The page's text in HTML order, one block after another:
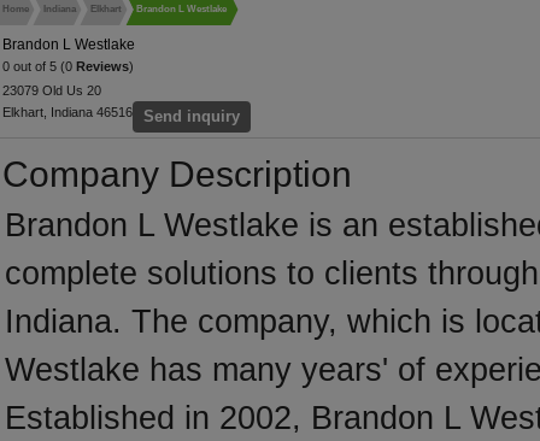
Home Indiana Elkhart Brandon L Westlake
Brandon L Westlake
0 out of 5 (0 Reviews)
23079 Old Us 20
Elkhart, Indiana 46516
Send inquiry
Company Description
Brandon L Westlake is an
complete solutions to clients
Indiana. The company, which is
Westlake has many years' of
Established in 2002, Brandon L